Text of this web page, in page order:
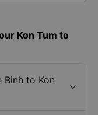
Kon Tum to
to Kon